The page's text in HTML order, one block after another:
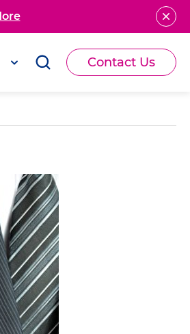
Contact Us